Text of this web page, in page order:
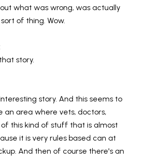
what was wrong, was actually
of thing. Wow.
story.
story. And this seems to
an area where vets, doctors,
this kind of stuff that is almost
it is very rules based can at
And then of course there's an